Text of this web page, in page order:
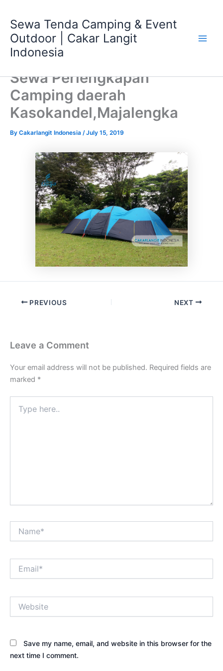
content
Sewa Tenda Camping & Event
Outdoor | Cakar Langit
Indonesia
Sewa Perlengkapan
Camping daerah
Kasokandel,Majalengka
By Cakarlangit Indonesia /July 15, 2019
PREVIOUS NEXT
Leave a Comment
Your email address will not be published. Required fields are
marked *
here..
Save my name, email, and website in this browser for the
next time I comment.